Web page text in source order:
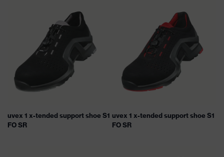
uvex 1 x-tended support shoe S1
FO SR
uvex 1 x-tended support shoe S1
FO SR